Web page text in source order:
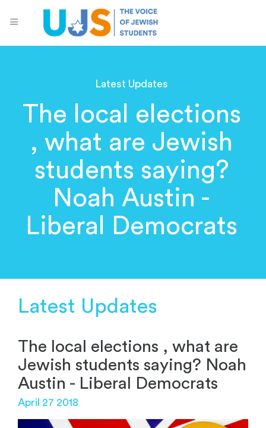
Latest Updates
The local elections
, what are Jewish
students saying?
Noah Austin -
Liberal Democrats
Latest Updates
The local elections , what are
Jewish students saying? Noah
Austin - Liberal Democrats
April 27 2018